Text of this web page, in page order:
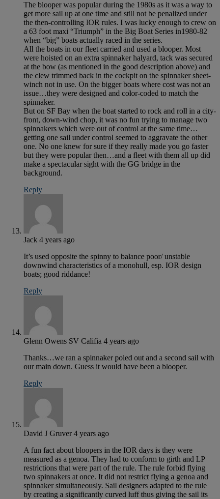
The blooper was popular during the 1980s as it was a way to
get more sail up at one time and still not be penalized under
the then-controlling IOR rules. I was lucky enough to crew on
a 63 foot maxi “Triumph” in the Big Boat Series in1980-82
when “big” boats actually raced in the series.
All the boats in our fleet carried and used a blooper. Most
were hoisted on an extra spinnaker halyard, tack was secured
at the bow (as mentioned in the good description above) and
the clew trimmed back in the cockpit on the spinnaker sheet-
winch not in use. On the bigger boats where cost was not an
issue…they were designed and color-coded to match the
spinnaker.
But on SF Bay when the boat started to rock and roll in a city-
front, down-wind chop, it was no fun trying to manage two
spinnakers which were out of control at the same time…
getting one sail under control seemed to aggravate the other
one. No one knew for sure if they really made you go faster
but they were popular then…and a fleet with them all up did
make a spectacular sight with the GG bridge in the
background.
Reply
Jack 4 years ago
It’s used opposite the spinny to balance poor/ unstable
downwind characteristics of a monohull, esp. IOR design
boats; good riddance!
Reply
Glenn Owens SV Califia 4 years ago
Thanks…we ran a spinnaker poled out and a second sail with
our main down. Guess it would have been a blooper.
Reply
David J Gruver4 years ago
A fun fact about bloopers in the IOR days is they were
measured as a genoa. They had to conform to girth and LP
restrictions that were part of the rule. The rule forbid flying
two spinnakers at once. It did not restrict flying a genoa and
spinnaker simultaneously. Sail designers adapted to the rule
by creating a significantly curved luff thus giving the sail its